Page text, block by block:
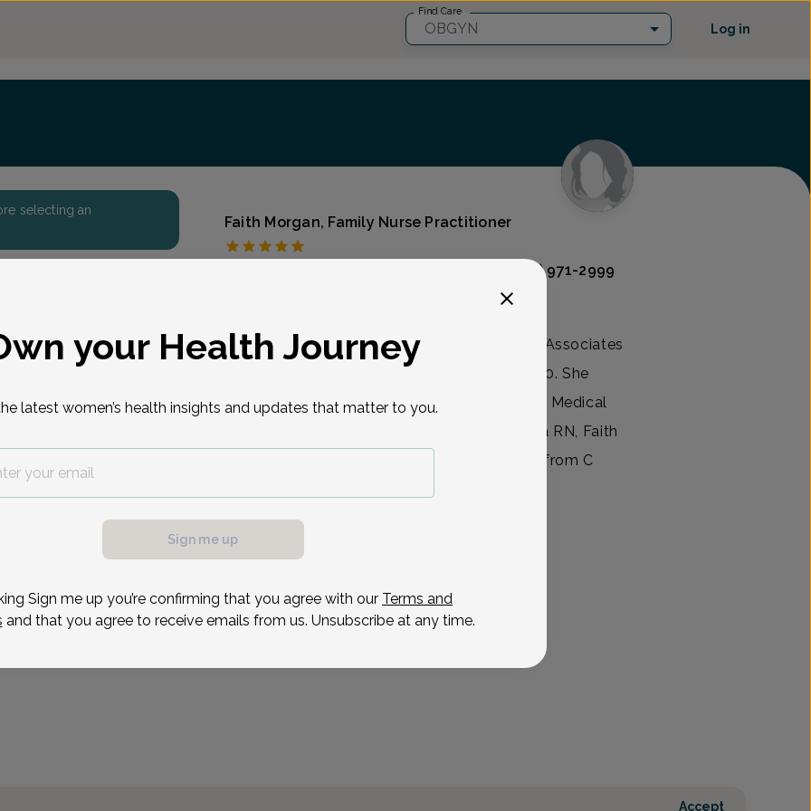
Find Care
OBGYN Log in
selecting an
we need a
your appointment.
Faith Morgan, Family Nurse Practitioner
(609) 971-2999
Faith Morgan received her Registered Nurse Associates
degree from Ann May School of Nursing 1990. She
began her professional career at Community Medical
Center in Toms River, NJ. During her time as a RN, Faith
obtained her Bachelor of Science in Nursing from C
Reason for visit
Accept
your Health Journey
latest women’s health insights and updates that matter to you.
Sign me up
Sign me up you’re confirming that you agree with our Terms and
and that you agree to receive emails from us. Unsubscribe at any time.